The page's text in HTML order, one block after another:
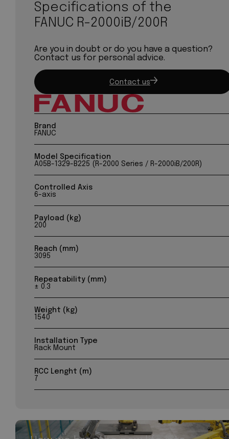
Specifications of the
FANUC R-2000iB/200R
Are you in doubt or do you have a question?
Contact us for personal advice.
Contact us
Brand
FANUC
Model Specification
A05B-1329-B225 (R-2000 Series / R-2000iB/200R)
Controlled Axis
6-axis
Payload (kg)
200
Reach (mm)
3095
Repeatability (mm)
± 0.3
Weight (kg)
1540
Installation Type
Rack Mount
RCC Lenght (m)
7